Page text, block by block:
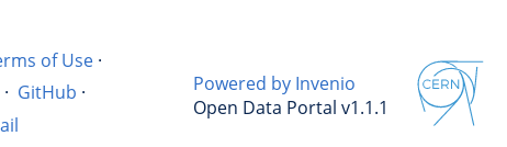
of Use ·
· GitHub ·
Powered by Invenio
Open Data Portal v1.1.1